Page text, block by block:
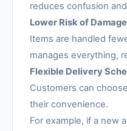
reduces confusion
Lower Risk of Damage
Items are handled
manages everything,
Flexible Delivery
Customers can
their convenience.
For example, if a new